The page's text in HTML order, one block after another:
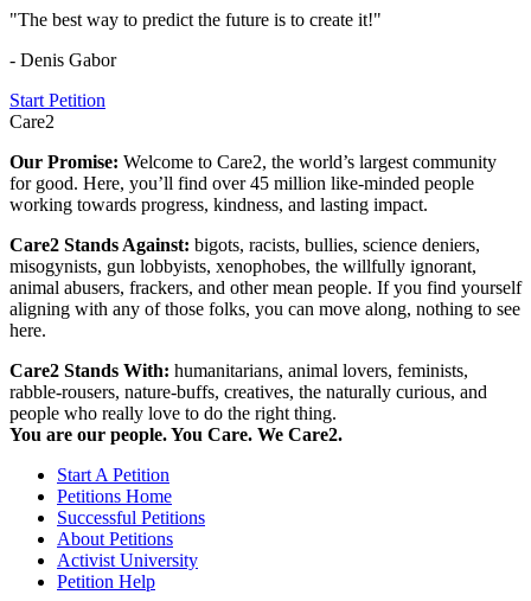
"The best way to predict the future is to create it!"
- Denis Gabor
Start Petition
Care2
Our Promise: Welcome to Care2, the world’s largest community
for good. Here, you’ll find over 45 million like-minded people
working towards progress, kindness, and lasting impact.
Care2 Stands Against: bigots, racists, bullies, science deniers,
misogynists, gun lobbyists, xenophobes, the willfully ignorant,
animal abusers, frackers, and other mean people. If you find yourself
aligning with any of those folks, you can move along, nothing to see
here.
Care2 Stands With: humanitarians, animal lovers, feminists,
rabble-rousers, nature-buffs, creatives, the naturally curious, and
people who really love to do the right thing.
You are our people. You Care. We Care2.
Start A Petition
Petitions Home
Successful Petitions
About Petitions
Activist University
Petition Help